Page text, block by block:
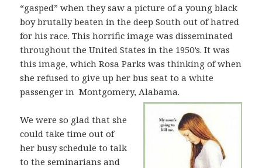
“gasped” when they saw a picture of a young black
boy brutally beaten in the deep South out of hatred
for his race. This horrific image was disseminated
throughout the United States in the 1950’s. It was
this image, which Rosa Parks was thinking of when
she refused to give up her bus seat to a white
passenger in Montgomery, Alabama.
We were so glad that she
could take time out of
her busy schedule to talk
to the seminarians and